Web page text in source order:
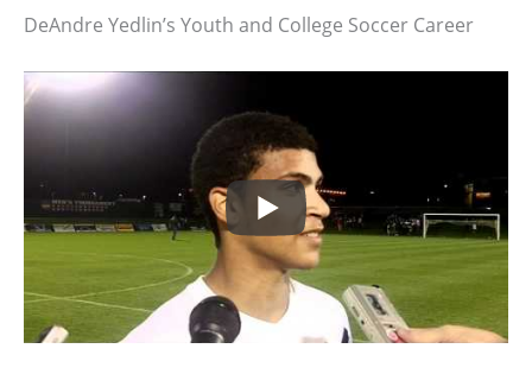
DeAndre Yedlin’s Youth and College Soccer Career